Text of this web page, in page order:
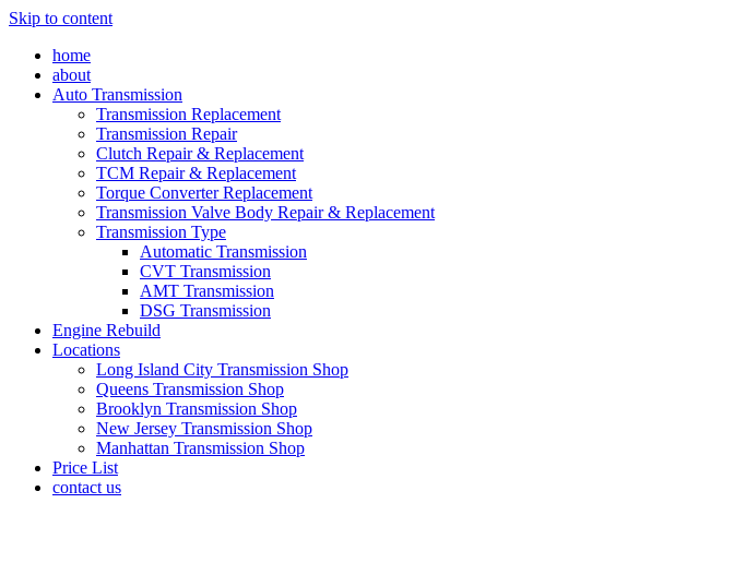
Skip to content
home
about
Auto Transmission
Transmission Replacement
Transmission Repair
Clutch Repair & Replacement
TCM Repair & Replacement
Torque Converter Replacement
Transmission Valve Body Repair & Replacement
Transmission Type
Automatic Transmission
CVT Transmission
AMT Transmission
DSG Transmission
Engine Rebuild
Locations
Long Island City Transmission Shop
Queens Transmission Shop
Brooklyn Transmission Shop
New Jersey Transmission Shop
Manhattan Transmission Shop
Price List
contact us